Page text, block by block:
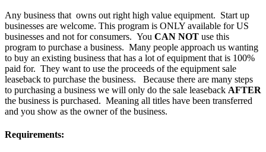
Any business that owns out right high value equipment. Start up
businesses are welcome. This program is ONLY available for US
businesses and not for consumers. You CAN NOT use this
program to purchase a business. Many people approach us wanting
to buy an existing business that has a lot of equipment that is 100%
paid for. They want to use the proceeds of the equipment sale
leaseback to purchase the business. Because there are many steps
to purchasing a business we will only do the sale leaseback AFTER
the business is purchased. Meaning all titles have been transferred
and you show as the owner of the business.
Requirements: